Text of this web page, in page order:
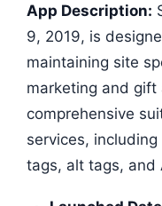
App Description:
9, 2019, is
maintaining site
marketing and
comprehensive
services,
tags, alt tags, and